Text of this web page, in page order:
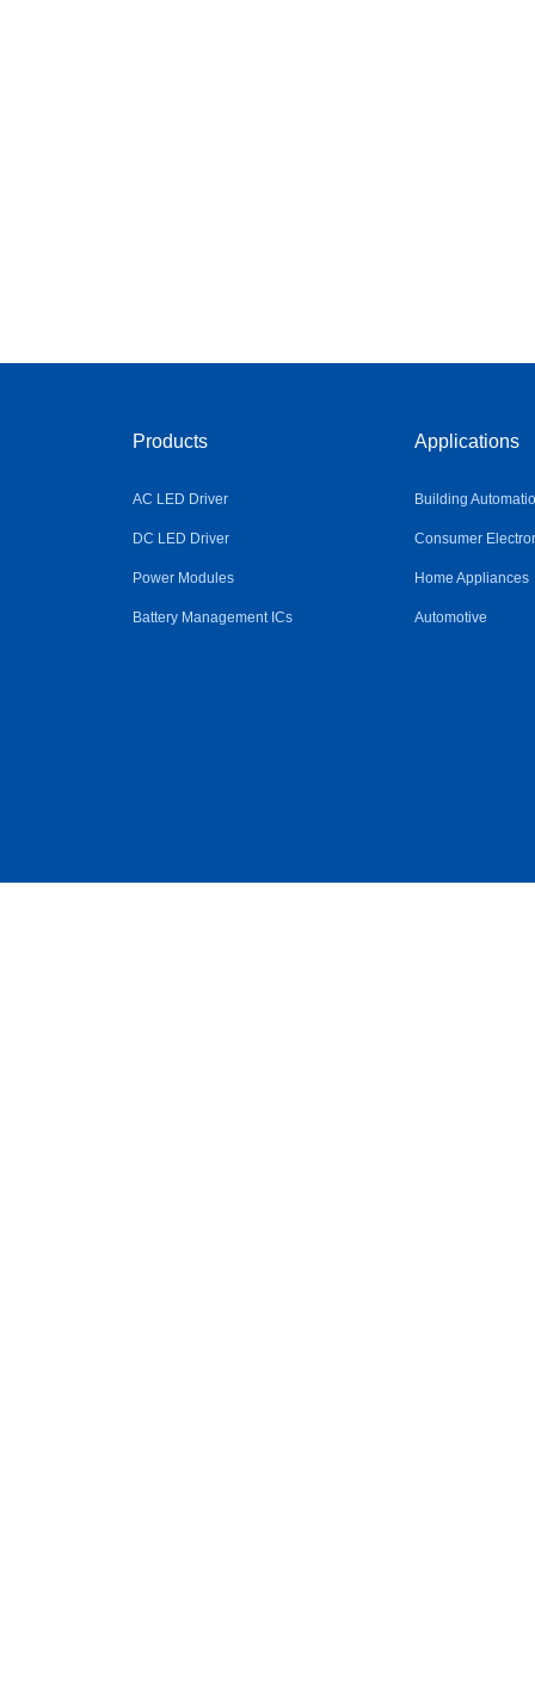
Products
AC LED Driver
DC LED Driver
Power Modules
Battery Management ICs
Applications
Building
Consumer
Home Appliances
Automotive